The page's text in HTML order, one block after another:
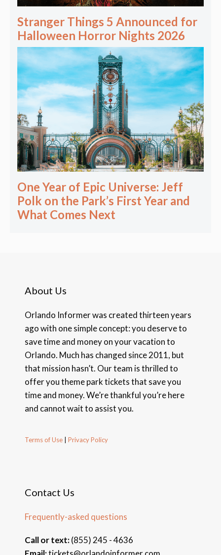
Stranger Things 5 Announced for
Halloween Horror Nights 2026
One Year of Epic Universe: Jeff
Polk on the Park’s First Year and
What Comes Next
About Us
Orlando Informer was created thirteen years
ago with one simple concept: you deserve to
save time and money on your vacation to
Orlando. Much has changed since 2011, but
that mission hasn’t. Our team is thrilled to
offer you theme park tickets that save you
time and money. We’re thankful you’re here
and cannot wait to assist you.
Terms of Use Privacy Policy
Contact Us
Frequently-asked questions
Call or text:(855) 245 - 4636